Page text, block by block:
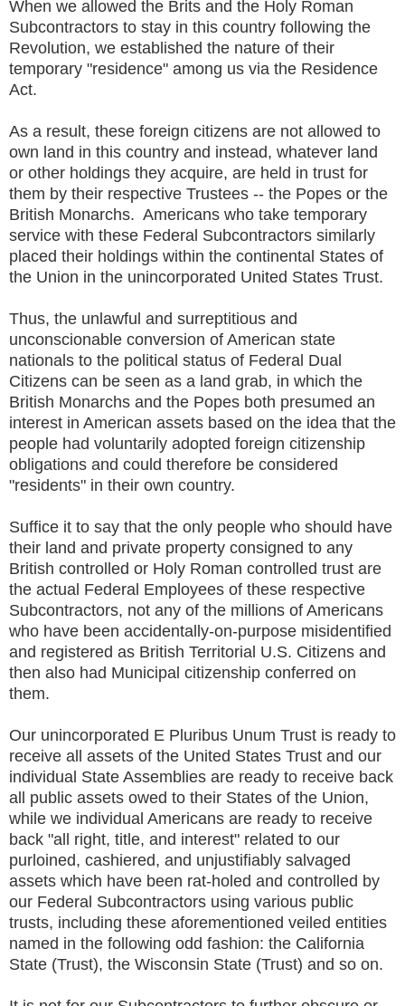
When we allowed the Brits and the Holy Roman
Subcontractors to stay in this country following the
Revolution, we established the nature of their
temporary "residence" among us via the Residence
Act.
As a result, these foreign citizens are not allowed to
own land in this country and instead, whatever land
or other holdings they acquire, are held in trust for
them by their respective Trustees -- the Popes or the
British Monarchs. Americans who take temporary
service with these Federal Subcontractors similarly
placed their holdings within the continental States of
the Union in the unincorporated United States Trust.
Thus, the unlawful and surreptitious and
unconscionable conversion of American state
nationals to the political status of Federal Dual
Citizens can be seen as a land grab, in which the
British Monarchs and the Popes both presumed an
interest in American assets based on the idea that the
people had voluntarily adopted foreign citizenship
obligations and could therefore be considered
"residents" in their own country.
Suffice it to say that the only people who should have
their land and private property consigned to any
British controlled or Holy Roman controlled trust are
the actual Federal Employees of these respective
Subcontractors, not any of the millions of Americans
who have been accidentally-on-purpose misidentified
and registered as British Territorial U.S. Citizens and
then also had Municipal citizenship conferred on
them.
Our unincorporated E Pluribus Unum Trust is ready to
receive all assets of the United States Trust and our
individual State Assemblies are ready to receive back
all public assets owed to their States of the Union,
while we individual Americans are ready to receive
back "all right, title, and interest" related to our
purloined, cashiered, and unjustifiably salvaged
assets which have been rat-holed and controlled by
our Federal Subcontractors using various public
trusts, including these aforementioned veiled entities
named in the following odd fashion: the California
State (Trust), the Wisconsin State (Trust) and so on.